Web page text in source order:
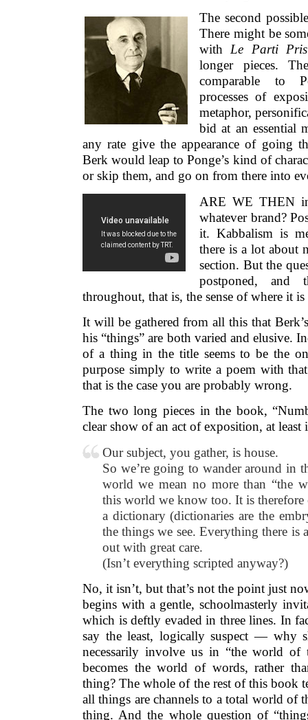
The second
There might be
with Le Parti Pris
longer pieces.
comparable to
processes of
metaphor,
bid at an essential
any rate give the appearance of going
Berk would leap to Ponge’s kind of
or skip them, and go on from there into
ARE WE THEN
whatever brand?
it. Kabbalism is
there is a lot about
section. But the
postponed, and
throughout, that is, the sense of where it
It will be gathered from all this that
his “things” are both varied and elusive.
of a thing in the title seems to be the
purpose simply to write a poem with
that is the case you are probably wrong.
The two long pieces in the book,
clear show of an act of exposition, at
Our subject, you gather, is house.
So we’re going to wander around in
world we mean no more than “the
this world we know too. It is therefore
a dictionary (dictionaries are the
the things we see. Everything there is
out with great care.
(Isn’t everything scripted anyway?)
No, it isn’t, but that’s not the point just
begins with a gentle, schoolmasterly
which is deftly evaded in three lines. In
say the least, logically suspect — why
necessarily involve us in “the world of
becomes the world of words, rather
thing? The whole of the rest of this book
all things are channels to a total world of
thing. And the whole question of